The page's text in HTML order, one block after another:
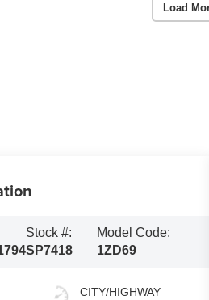
Load
Stock #:
SP7418
Model Code:
1ZD69
CITY/HIGHWAY